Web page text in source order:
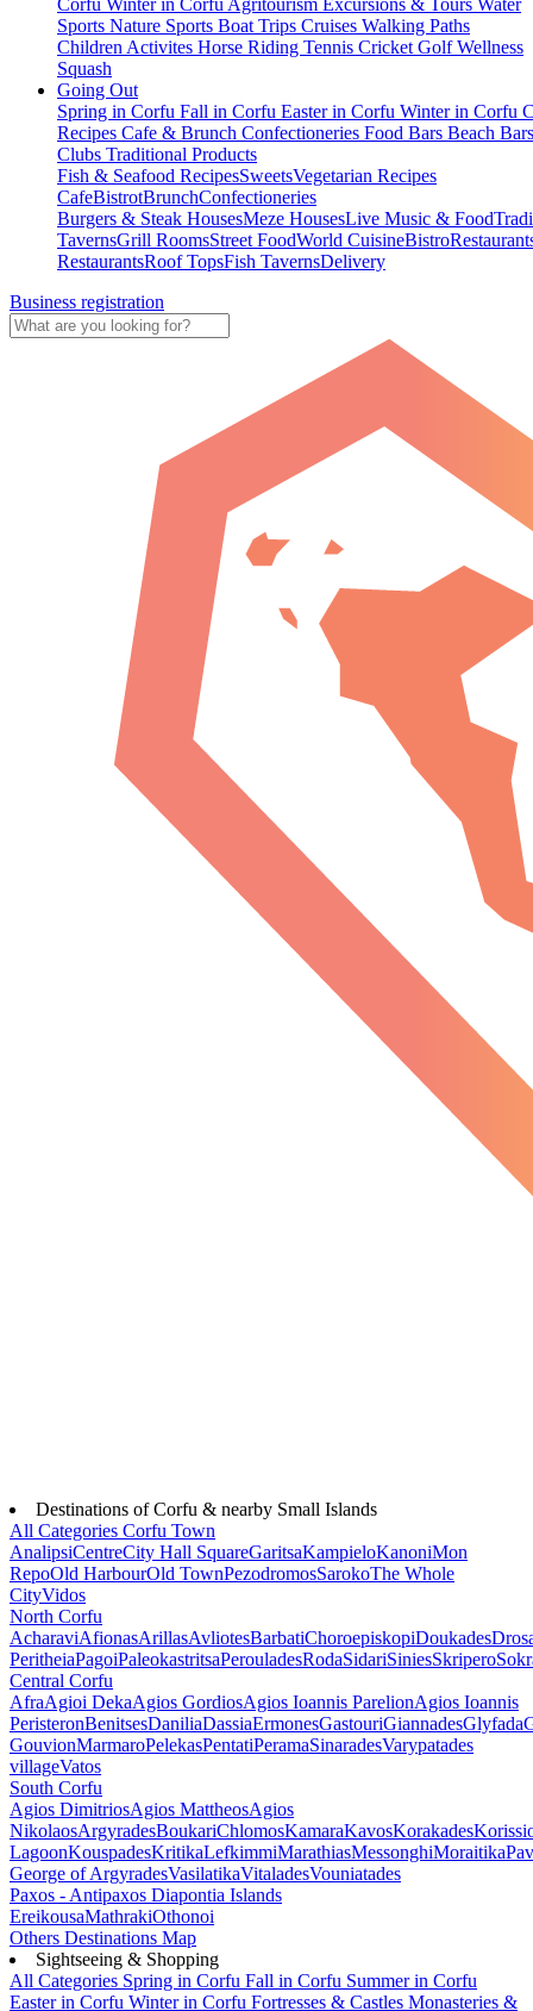
Corfu Winter in Corfu Agritourism Excursions & Tours Water
Sports Nature Sports Boat Trips Cruises Walking Paths
Children Activites Horse Riding Tennis Cricket GolfWellness
Squash
Going Out
Spring in Corfu Fall in Corfu Easter in Corfu Winter in Corfu
Recipes Cafe & Brunch Confectioneries Food Bars Beach
Clubs Traditional Products
Fish & Seafood RecipesSweetsVegetarian Recipes
CafeBistrotBrunchConfectioneries
Burgers & Steak HousesMeze HousesLive Music & Food
TavernsGrill RoomsStreet FoodWorld CuisineBistro
RestaurantsRoof TopsFish TavernsDelivery
Business registration
Destinations of Corfu & nearby Small Islands
All Categories Corfu Town
AnalipsiCentreCity Hall SquareGaritsaKampieloKanoniMon
RepoOld HarbourOld TownPezodromosSarokoThe Whole
CityVidos
North Corfu
AcharaviAfionasArillasAvliotesBarbatiChoroepiskopiDoukades
PeritheiaPagoiPaleokastritsaPerouladesRodaSidariSiniesSkripero
Central Corfu
AfraAgioi DekaAgios GordiosAgios Ioannis ParelionAgios Ioannis
PeristeronBenitsesDaniliaDassiaErmonesGastouriGiannadesGlyfada
GouvionMarmaroPelekasPentatiPeramaSinaradesVarypatades
villageVatos
South Corfu
Agios DimitriosAgios MattheosAgios
NikolaosArgyradesBoukariChlomosKamaraKavosKorakades
LagoonKouspadesKritikaLefkimmiMarathiasMessonghiMoraitika
George of ArgyradesVasilatikaVitaladesVouniatades
Paxos - Antipaxos Diapontia Islands
EreikousaMathrakiOthonoi
Others Destinations Map
Sightseeing & Shopping
All Categories Spring in Corfu Fall in Corfu Summer in Corfu
Easter in Corfu Winter in Corfu Fortresses & Castles Monasteries &